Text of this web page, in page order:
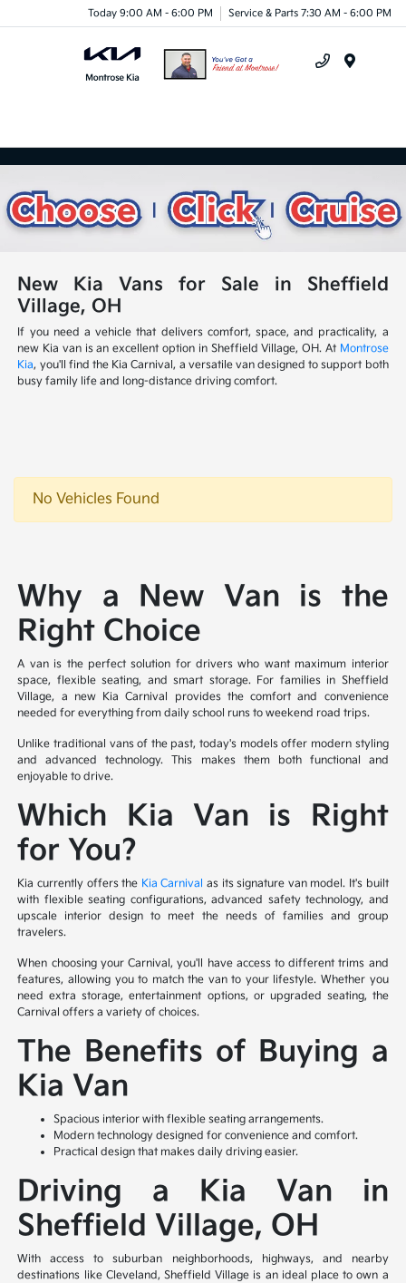
Today 9:00 AM - 6:00 PM Service & Parts 7:30 AM - 6:00 PM
New Kia Vans for Sale in Sheffield
Village, OH
If you need a vehicle that delivers comfort, space, and practicality, a
new Kia van is an excellent option in Sheffield Village, OH. At Montrose
Kia, you'll find the Kia Carnival, a versatile van designed to support both
busy family life and long-distance driving comfort.
No Vehicles Found
Why a New Van is the
Right Choice
A van is the perfect solution for drivers who want maximum interior
space, flexible seating, and smart storage. For families in Sheffield
Village, a new Kia Carnival provides the comfort and convenience
needed for everything from daily school runs to weekend road trips.
Unlike traditional vans of the past, today's models offer modern styling
and advanced technology. This makes them both functional and
enjoyable to drive.
Which Kia Van is Right
for You?
Kia currently offers the Kia Carnival as its signature van model. It's built
with flexible seating configurations, advanced safety technology, and
upscale interior design to meet the needs of families and group
travelers.
When choosing your Carnival, you'll have access to different trims and
features, allowing you to match the van to your lifestyle. Whether you
need extra storage, entertainment options, or upgraded seating, the
Carnival offers a variety of choices.
The Benefits of Buying a
Kia Van
Spacious interior with flexible seating arrangements.
Modern technology designed for convenience and comfort.
Practical design that makes daily driving easier.
Driving a Kia Van in
Sheffield Village, OH
With access to suburban neighborhoods, highways, and nearby
destinations like Cleveland, Sheffield Village is an ideal place to own a